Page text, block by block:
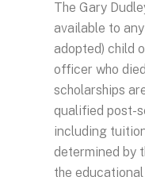
The Gary
available to
adopted) child
officer who
scholarships
qualified post-
including
determined by
the